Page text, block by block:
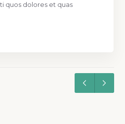
quos dolores et quas